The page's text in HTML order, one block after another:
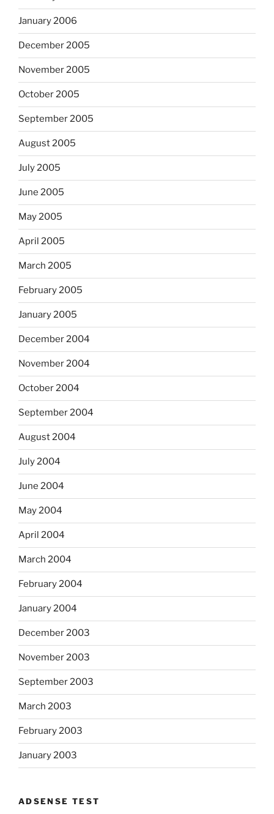
January 2006
December 2005
November 2005
October 2005
September 2005
August 2005
July 2005
June 2005
May 2005
April 2005
March 2005
February 2005
January 2005
December 2004
November 2004
October 2004
September 2004
August 2004
July 2004
June 2004
May 2004
April 2004
March 2004
February 2004
January 2004
December 2003
November 2003
September 2003
March 2003
February 2003
January 2003
ADSENSE TEST